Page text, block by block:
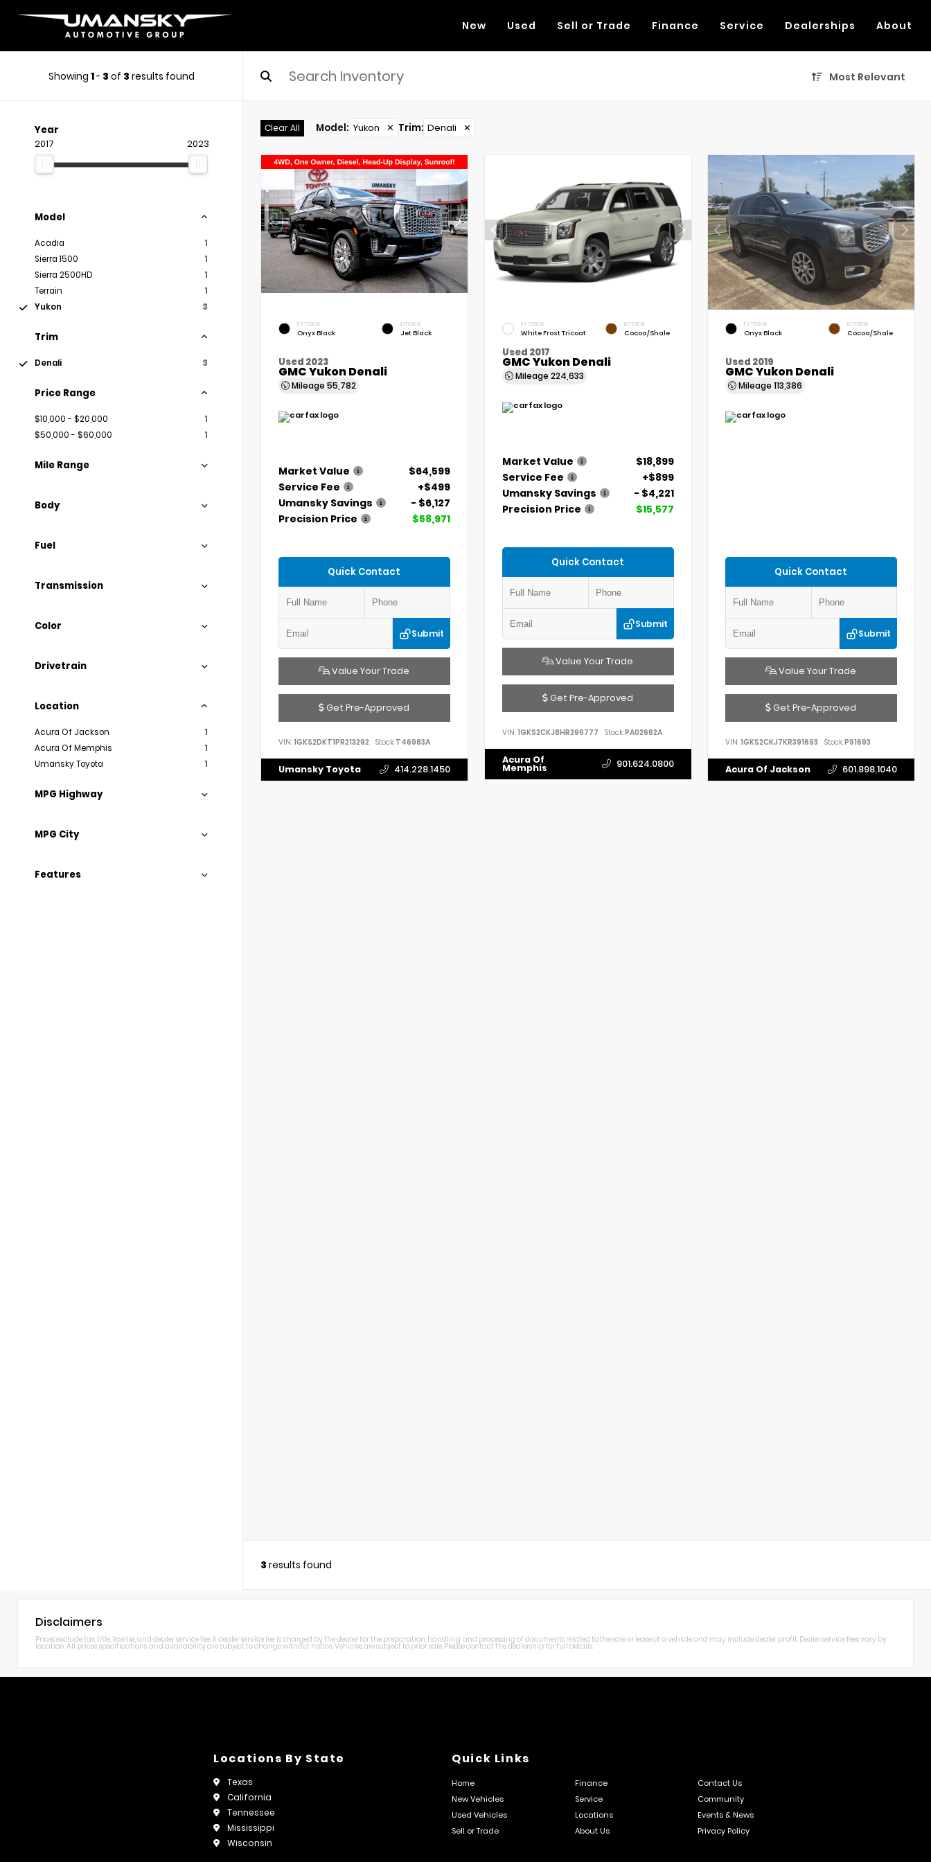
New Used Sell or Trade Finance Service Dealerships About
Showing 1- 3 of 3 results found Most Relevant
Year
2017 2023
Model
Acadia
1
Sierra 1500
1
Sierra 2500HD
1
Terrain
1
Yukon
3
Trim
Denali 3
Price Range
$10,000 - $20,000
1
$50,000 - $60,000
1
Mile Range
Body
Fuel
Transmission
Color
Drivetrain
Location
Acura Of Jackson
1
Acura Of Memphis
1
Umansky Toyota
1
MPG Highway
MPG City
Features
Clear All Model: Yukon ✕ Trim: Denali ✕
EXTERIOR
Onyx Black
INTERIOR
Jet Black
Used 2023
GMC Yukon Denali
Mileage 55,782
Market Value
$64,599
Service Fee
+$499
Umansky Savings
- $6,127
Precision Price
$58,971
Quick Contact
Submit
Value Your Trade
Get Pre-Approved
VIN: 1GKS2DKT1PR213292 Stock: T46983A
Umansky Toyota 414.228.1450
EXTERIOR
White Frost Tricoat
INTERIOR
Cocoa/Shale
Used 2017
GMC Yukon Denali
Mileage 224,633
Market Value
$18,899
Service Fee
+$899
Umansky Savings
- $4,221
Precision Price
$15,577
Quick Contact
Submit
Value Your Trade
Get Pre-Approved
VIN: 1GKS2CKJ8HR296777 Stock:PA02662A
Acura Of
Memphis 901.624.0800
EXTERIOR
Onyx Black
INTERIOR
Cocoa/Shale
Used 2019
GMC Yukon Denali
Mileage113,386
Quick Contact
Submit
Value Your Trade
Get Pre-Approved
VIN:1GKS2CKJ7KR391693 Stock:P91693
Acura Of Jackson 601.898.1040
3 results found
Disclaimers
Prices exclude tax, title, license, and dealer service fee. A dealer service fee is charged by the dealer for the preparation, handling, and processing of documents related to the sale or lease of a vehicle and may include dealer profit. Dealer service fees vary by
location. All prices, specifications, and availability are subject to change without notice. Vehicles are subject to prior sale. Please contact the dealership for full details.
Locations By State
Texas
California
Tennessee
Mississippi
Wisconsin
Quick Links
Home Finance
Contact Us
New Vehicles
Service
Community
Used Vehicles
Locations
Events & News
Sell or Trade
About Us Privacy Policy